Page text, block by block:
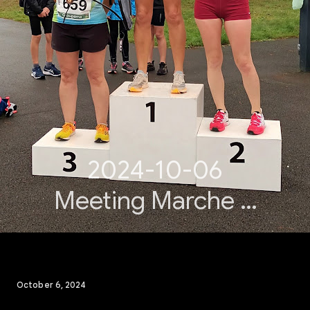
October 6, 2024
2024-10-06
Meeting Marche &
Lancers ACPA